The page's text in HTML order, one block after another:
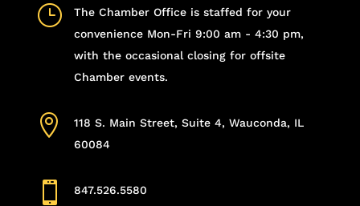
}
The Chamber Office is staffed for your
convenience Mon-Fri 9:00 am - 4:30 pm,
with the occasional closing for offsite
Chamber events.

118 S. Main Street, Suite 4, Wauconda, IL
60084
 847.526.5580